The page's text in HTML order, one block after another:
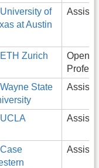
University of
at Austin
ETH Zurich
Open-
Wayne State
UCLA
Case